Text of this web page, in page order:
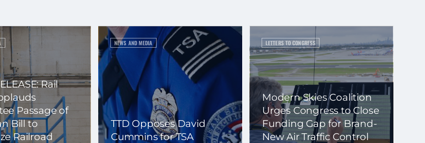
Rail
Passage of
Bill to
Railroad
NEWS AND MEDIA
TTD Opposes David
Cummins for TSA
LETTERS TO CONGRESS
Modern Skies Coalition
Urges Congress to Close
Funding Gap for Brand-
New Air Traffic Control